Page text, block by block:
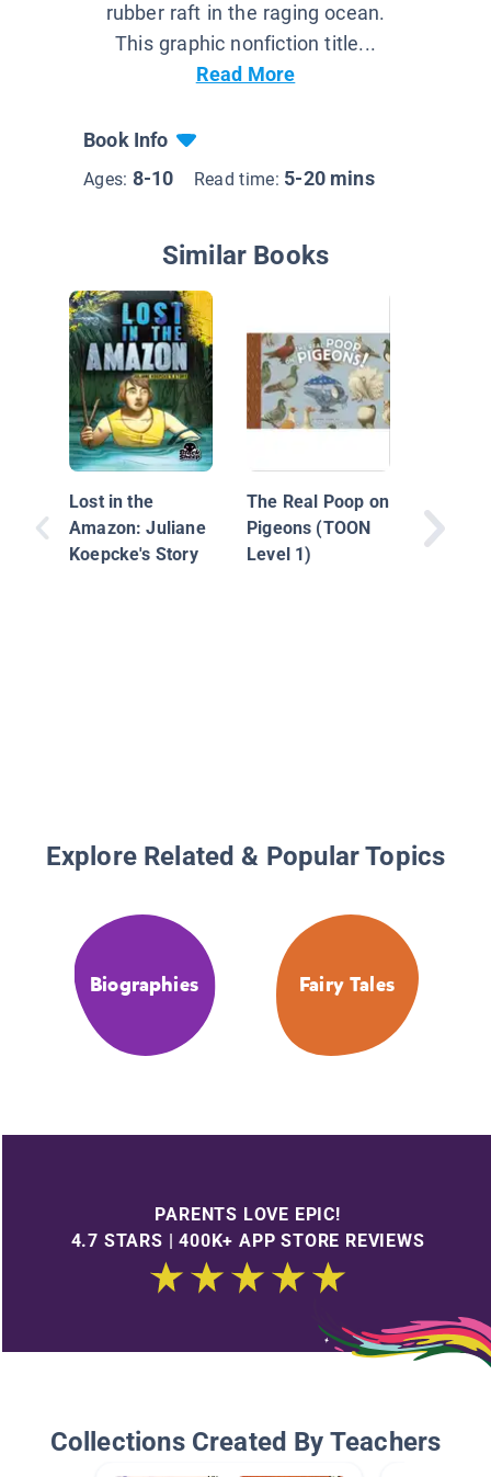
rubber raft in the raging ocean.
This graphic nonfiction title...
Read More
Book Info
Ages: 8-10 Read time: 5-20 mins
Similar Books
Lost in the
Amazon: Juliane
Koepcke's Story
The Real Poop on
Pigeons (TOON
Level 1)
Explore Related & Popular Topics
Biographies Fairy Tales
PARENTS LOVE EPIC!
4.7 STARS | 400K+ APP STORE REVIEWS
Collections Created By Teachers